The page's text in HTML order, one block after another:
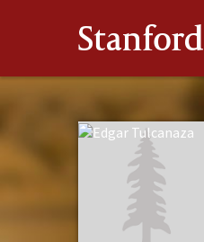
Stanford